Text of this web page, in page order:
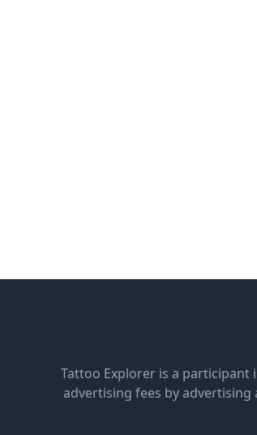
Tattoo Explorer is a participant
advertising fees by advertising